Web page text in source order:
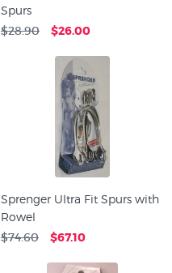
Spurs
$28.90 $26.00
Sprenger Ultra Fit Spurs with
Rowel
$74.60 $67.10